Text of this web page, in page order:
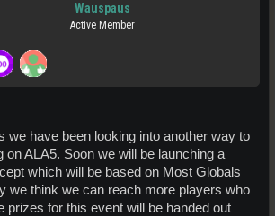
Wauspaus
Active Member
we have been looking into another way to
on ALA5. Soon we will be launching a
which will be based on Most Globals
we think we can reach more players who
prizes for this event will be handed out